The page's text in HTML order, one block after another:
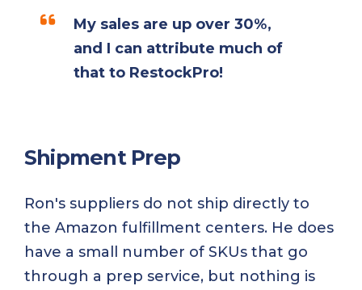
My sales are up over 30%,
and I can attribute much of
that to RestockPro!
Shipment Prep
Ron's suppliers do not ship directly to
the Amazon fulfillment centers. He does
have a small number of SKUs that go
through a prep service, but nothing is